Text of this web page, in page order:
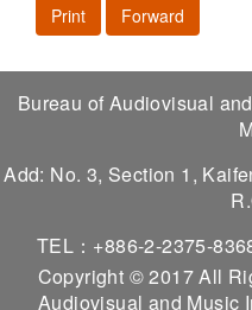
Print Forward
Bureau of Audiovisual
Add: No. 3, Section 1,
TEL：+886-2-2375-
Copyright © 2017 All
Audiovisual and Music